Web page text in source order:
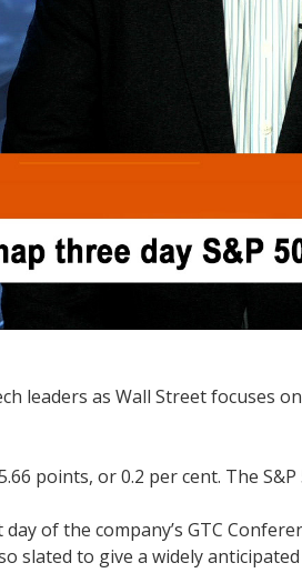
leaders as Wall Street focuses
points, or 0.2 per cent. The
of the company’s GTC
slated to give a widely